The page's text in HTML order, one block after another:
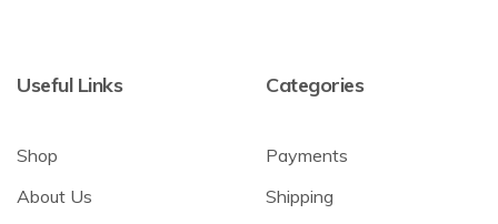
Useful Links
Shop
About Us
Categories
Payments
Shipping